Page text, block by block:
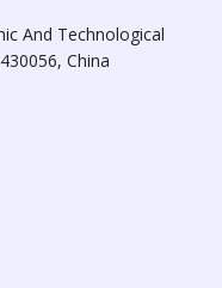
And Technological
China